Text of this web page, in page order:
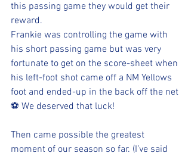
this passing game they would get their
reward.
Frankie was controlling the game with
his short passing game but was very
fortunate to get on the score-sheet when
his left-foot shot came off a NM Yellows
foot and ended-up in the back off the net
⚽️ We deserved that luck!
Then came possible the greatest
moment of our season so far. (I’ve said